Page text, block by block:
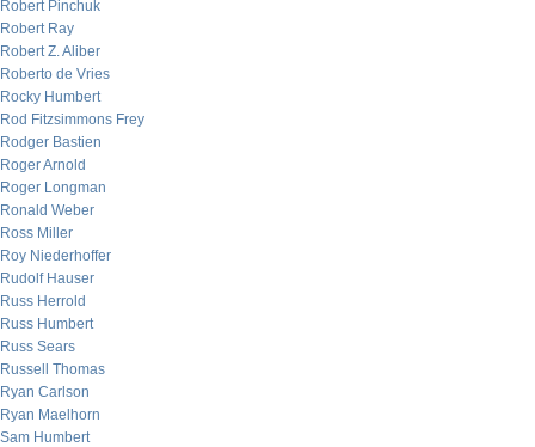
Robert Pinchuk
Robert Ray
Robert Z. Aliber
Roberto de Vries
Rocky Humbert
Rod Fitzsimmons Frey
Rodger Bastien
Roger Arnold
Roger Longman
Ronald Weber
Ross Miller
Roy Niederhoffer
Rudolf Hauser
Russ Herrold
Russ Humbert
Russ Sears
Russell Thomas
Ryan Carlson
Ryan Maelhorn
Sam Humbert